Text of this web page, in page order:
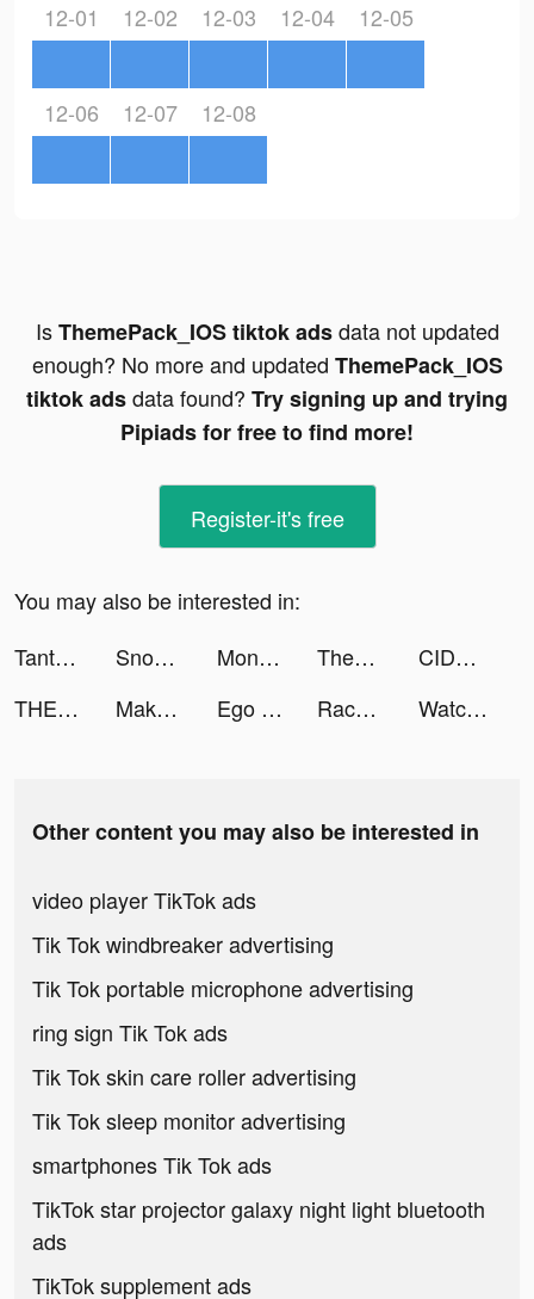
12-01 12-02 12-03 12-04 12-05
12-06 12-07 12-08
IsThemePack_IOS tiktok adsdata not updated
enough? No more and updated ThemePack_IOS
tiktok adsdata found? Try signing up and trying
Pipiads for free to find more!
Register-it's free
You may also be interested in:
Tantan - Berteman, Kencan tiktok ads
Snooze.io - Don't wake up! tiktok ads Monster Legends: Collect them! tiktok ads ThemePack_IOS tiktok ads
CIDER - Clothing & Fashion tiktok ads
THEMALLGROUP tiktok ads
Makeover Studio: Makeup Games tiktok ads Ego Driver tiktok ads Race Car Legends tiktok ads Watch Faces Gallery & Widgets tiktok ads
Other content you may also be interested in
video player TikTok ads
Tik Tok windbreaker advertising
Tik Tok portable microphone advertising
ring sign Tik Tok ads
Tik Tok skin care roller advertising
Tik Tok sleep monitor advertising
smartphones Tik Tok ads
TikTok star projector galaxy night light bluetooth
ads
TikTok supplement ads